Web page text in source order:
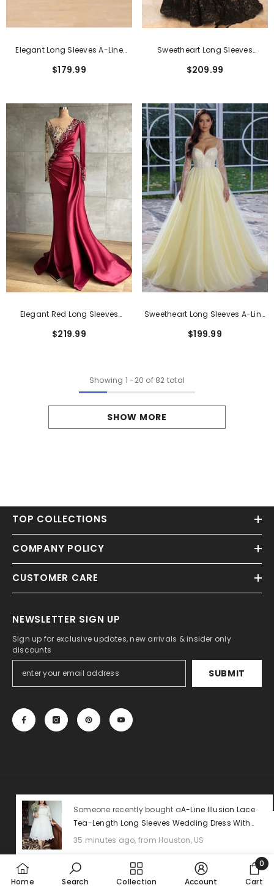
Elegant Long Sleeves A-Line
$179.99
Sweetheart Long Sleeves
$209.99
Elegant Red Long Sleeves
$219.99
Sweetheart Long Sleeves A-Line
$199.99
Showing 1 -20 of 82 total
SHOW MORE
TOP COLLECTIONS
COMPANY POLICY
CUSTOMER CARE
NEWSLETTER SIGN UP
Sign up for exclusive updates, new arrivals & insider only
discounts
SUBMIT
© 2013-2025, 27DRESS.COM. All Rights Reserved.
Payment
methods
Home Search Collection Account Cart
0
0
Someone recently bought aA-Line Illusion Lace
Tea-Length Long Sleeves Wedding Dress With
Sashes
35 minutes ago, from Houston, US